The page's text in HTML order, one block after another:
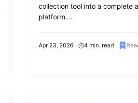
collection tool into a complete
platform....
Apr 23, 2026 4 min. read